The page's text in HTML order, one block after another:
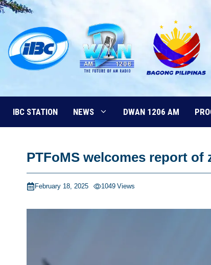
Skip
content
IBC STATION NEWS DWAN 1206 AM
PTFoMS welcomes report
February 18, 2025 1049 Views